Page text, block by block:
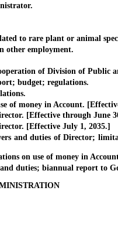
to rare plant or animal
other employment.
of Division of Public
budget; regulations.
money in Account.
[Effective through June
[Effective July 1, 2035.]
duties of Director;
on use of money in
duties; biannual report to